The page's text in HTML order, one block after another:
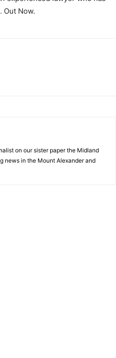
Now.
on our sister paper the Midland
news in the Mount Alexander and